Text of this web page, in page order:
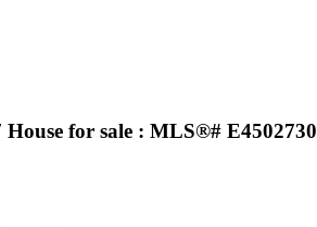
for sale : MLS®# E4502730